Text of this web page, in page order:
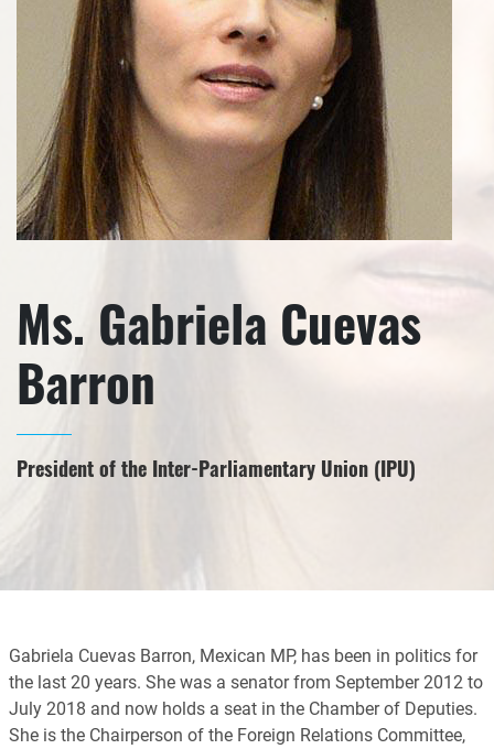
Ms. Gabriela Cuevas
Barron
President of the Inter-Parliamentary Union (IPU)
Gabriela Cuevas Barron, Mexican MP, has been in politics for
the last 20 years. She was a senator from September 2012 to
July 2018 and now holds a seat in the Chamber of Deputies.
She is the Chairperson of the Foreign Relations Committee,